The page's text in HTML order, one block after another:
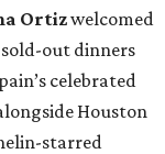
Ortizwelcomed
out dinners
celebrated
Houston
starred